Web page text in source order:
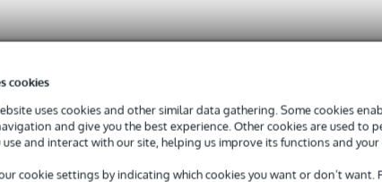
cookies
uses cookies and other similar data gathering. Some cookies
and give you the best experience. Other cookies are used to
use and interact with our site, helping us improve its functions and your
cookie settings by indicating which cookies you want or don’t want.
8 U